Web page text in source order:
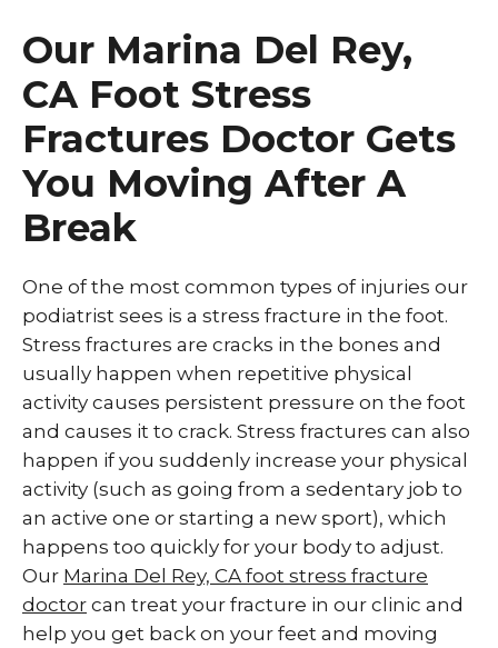
Our Marina Del Rey,
CA Foot Stress
Fractures Doctor Gets
You Moving After A
Break
One of the most common types of injuries our
podiatrist sees is a stress fracture in the foot.
Stress fractures are cracks in the bones and
usually happen when repetitive physical
activity causes persistent pressure on the foot
and causes it to crack. Stress fractures can also
happen if you suddenly increase your physical
activity (such as going from a sedentary job to
an active one or starting a new sport), which
happens too quickly for your body to adjust.
Our Marina Del Rey, CA foot stress fracture
doctor can treat your fracture in our clinic and
help you get back on your feet and moving